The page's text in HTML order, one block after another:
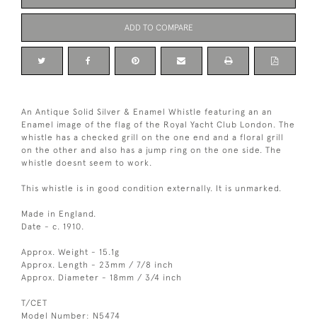
ADD TO COMPARE
An Antique Solid Silver & Enamel Whistle featuring an an
Enamel image of the flag of the Royal Yacht Club London. The
whistle has a checked grill on the one end and a floral grill
on the other and also has a jump ring on the one side. The
whistle doesnt seem to work.
This whistle is in good condition externally. It is unmarked.
Made in England.
Date - c. 1910.
Approx. Weight - 15.1g
Approx. Length - 23mm / 7/8 inch
Approx. Diameter - 18mm / 3/4 inch
T/CET
Model Number: N5474